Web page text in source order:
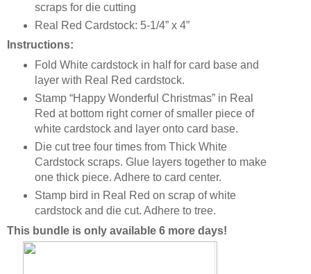
scraps for die cutting
Real Red Cardstock: 5-1/4” x 4”
Instructions:
Fold White cardstock in half for card base and
layer with Real Red cardstock.
Stamp “Happy Wonderful Christmas” in Real
Red at bottom right corner of smaller piece of
white cardstock and layer onto card base.
Die cut tree four times from Thick White
Cardstock scraps. Glue layers together to make
one thick piece. Adhere to card center.
Stamp bird in Real Red on scrap of white
cardstock and die cut. Adhere to tree.
This bundle is only available 6 more days!